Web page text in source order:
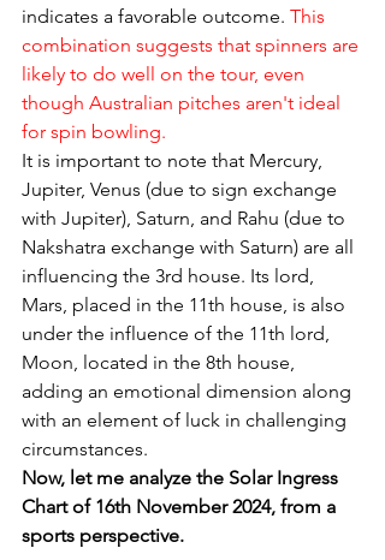
indicates a favorable outcome. This
combination suggests that spinners are
likely to do well on the tour, even
though Australian pitches aren't ideal
for spin bowling.
It is important to note that Mercury,
Jupiter, Venus (due to sign exchange
with Jupiter), Saturn, and Rahu (due to
Nakshatra exchange with Saturn) are all
influencing the 3rd house. Its lord,
Mars, placed in the 11th house, is also
under the influence of the 11th lord,
Moon, located in the 8th house,
adding an emotional dimension along
with an element of luck in challenging
circumstances.
Now, let me analyze the Solar Ingress
Chart of 16th November 2024, from a
sports perspective.